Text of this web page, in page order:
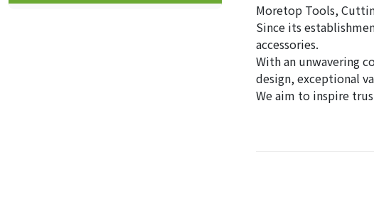
Moretop Tools,
Since its
accessories.
With an unwavering
design, exceptional
We aim to inspire